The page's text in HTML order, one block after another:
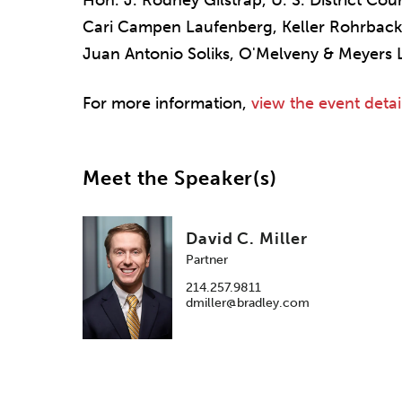
Cari Campen Laufenberg, Keller Rohrback
Juan Antonio Soliks, O'Melveny & Meyers
For more information, view the event
Meet the Speaker(s)
David C. Miller
Partner
214.257.9811
dmiller@bradley.com